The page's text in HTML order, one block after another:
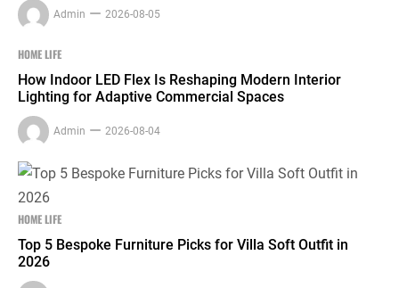
Admin 2026-08-05
HOME LIFE
How Indoor LED Flex Is Reshaping Modern Interior
Lighting for Adaptive Commercial Spaces
Admin 2026-08-04
HOME LIFE
Top 5 Bespoke Furniture Picks for Villa Soft Outfit in
2026